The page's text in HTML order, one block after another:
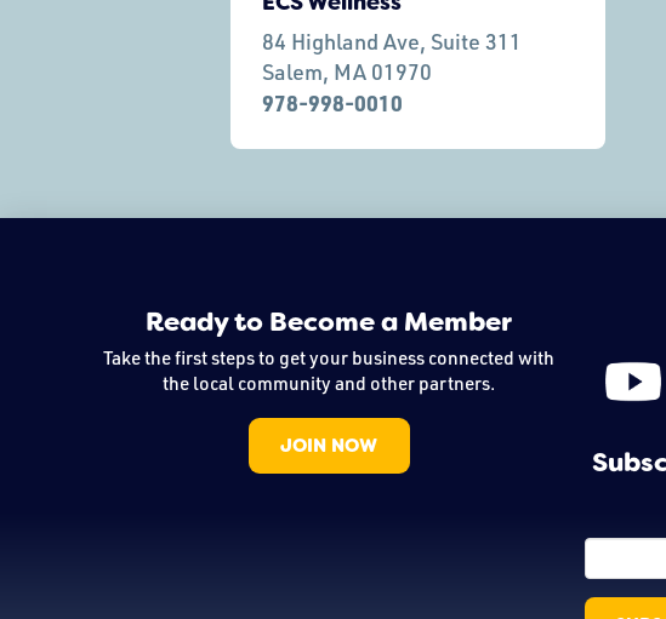
84 Highland Ave, Suite 311
Salem, MA 01970
978-998-0010
Ready to Become a Member
Take the first steps to get your business connected with
the local community and other partners.
JOIN NOW